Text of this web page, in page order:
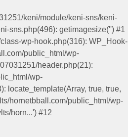
keni/module/keni-sns/keni-
sns.php(496): getimagesize('') #1
wp-hook.php(316): WP_Hook-
public_html/wp-
header.php(21):
wp-
locate_template(Array, true, true,
hornetbball.com/public_html/wp-
horn...') #12